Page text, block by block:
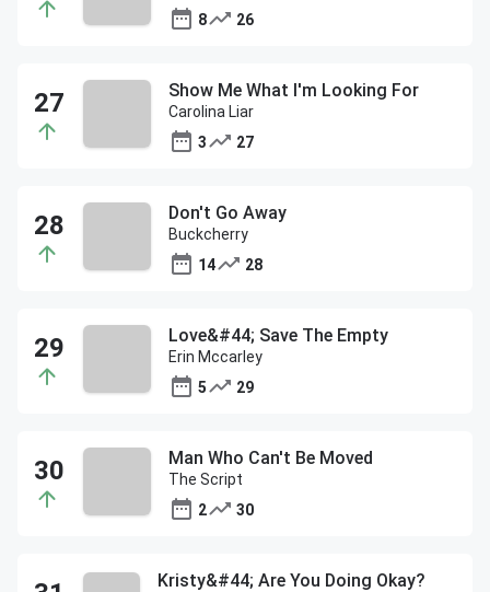
8
26
Show Me What I'm Looking For
Carolina Liar
3
27
Don't Go Away
Buckcherry
14
28
Love&#44; Save The Empty
Erin Mccarley
5
29
Man Who Can't Be Moved
The Script
2
30
Kristy&#44; Are You Doing Okay?